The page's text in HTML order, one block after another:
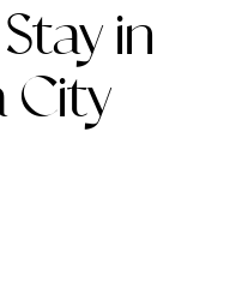
in
City